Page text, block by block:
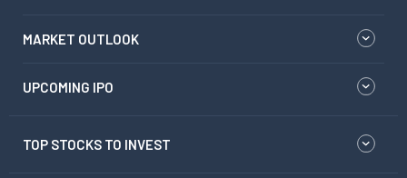
MARKET OUTLOOK
UPCOMING IPO
TOP STOCKS TO INVEST